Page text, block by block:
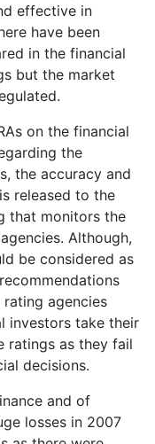
effective in
have been
in the financial
but the market
on the financial
the
the accuracy and
released to the
that monitors the
Although,
be considered as
agencies
investors take their
ratings as they fail
decisions.
and of
losses in 2007